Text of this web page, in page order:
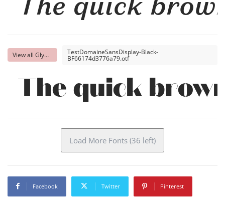
View all Glyphs TestDomaineSansDisplay-Black-
BF66174d3776a79.otf
The quick
Load More Fonts (36 left)
Facebook Twitter Pinterest